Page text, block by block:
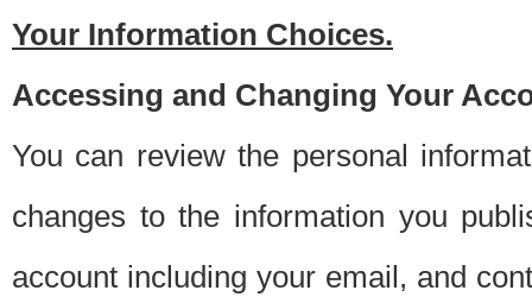
Your Information Choices.
Accessing and Changing Your
You can review the personal
changes to the information you
account including your email, and